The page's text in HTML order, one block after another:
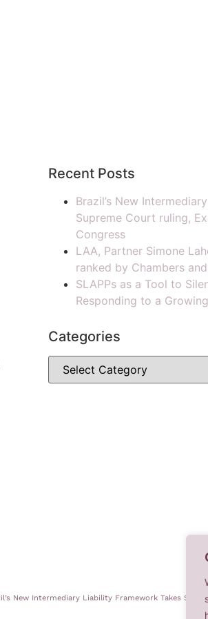
Recent Posts
Brazil’s New
Supreme Court ruling,
Congress
LAA, Partner Simone
ranked by Chambers
SLAPPs as a Tool to
Responding to a
Categories